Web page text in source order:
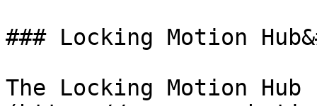
### Locking Motion
The Locking Motion Hub